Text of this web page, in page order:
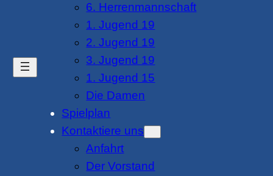
6. Herrenmannschaft
1. Jugend 19
2. Jugend 19
3. Jugend 19
1. Jugend 15
Die Damen
Spielplan
Kontaktiere uns
Anfahrt
Der Vorstand